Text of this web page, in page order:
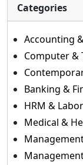
Categories
Accounting
Computer &
Banking &
HRM &
Medical &